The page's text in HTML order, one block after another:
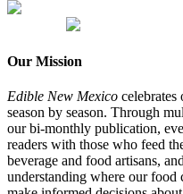
Our Mission
Edible New Mexico celebrates
season by season. Through
our bi-monthly publication,
readers with those who feed
beverage and food artisans,
understanding where our food